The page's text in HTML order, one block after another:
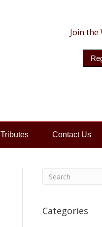
Join the
Tributes Contact Us
Categories